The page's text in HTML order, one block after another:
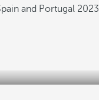
and Portugal 2023